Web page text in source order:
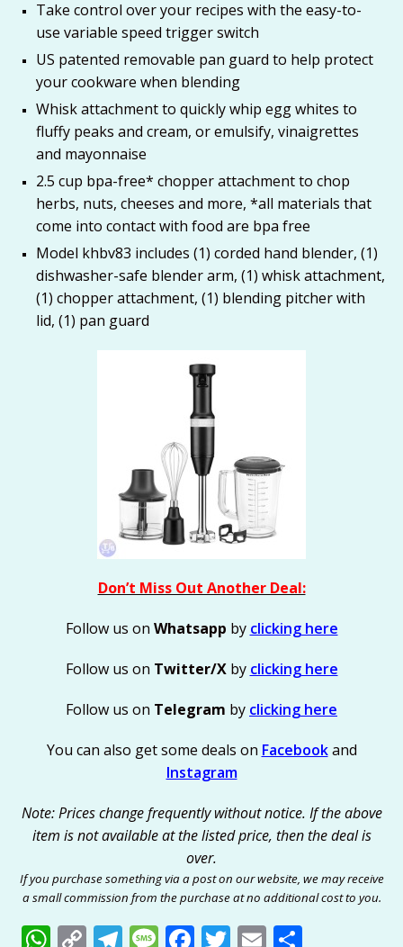
Take control over your recipes with the easy-to-
use variable speed trigger switch
US patented removable pan guard to help protect
your cookware when blending
Whisk attachment to quickly whip egg whites to
fluffy peaks and cream, or emulsify, vinaigrettes
and mayonnaise
2.5 cup bpa-free* chopper attachment to chop
herbs, nuts, cheeses and more, *all materials that
come into contact with food are bpa free
Model khbv83 includes (1) corded hand blender, (1)
dishwasher-safe blender arm, (1) whisk attachment,
(1) chopper attachment, (1) blending pitcher with
lid, (1) pan guard
Don’t Miss Out Another Deal:
Follow us on Whatsapp by clicking here
Follow us on Twitter/Xby clicking here
Follow us on Telegram by clicking here
You can also get some deals on Facebookand
Instagram
Note: Prices change frequently without notice. If the above
item is not available at the listed price, then the deal is
over.
If you purchase something via a post on our website, we may receive
a small commission from the purchase at no additional cost to you.